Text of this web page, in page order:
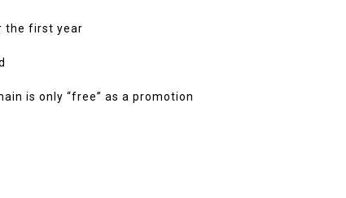
the first year
is only “free” as a promotion